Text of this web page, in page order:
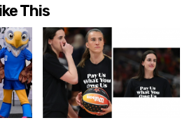
This